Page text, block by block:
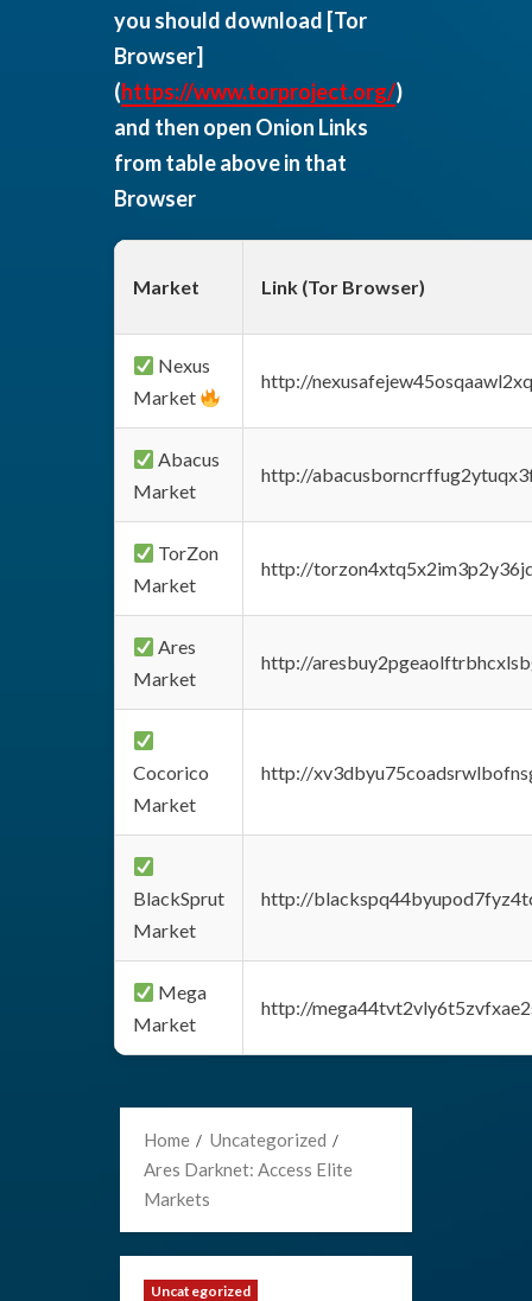
you should download [Tor
Browser]
(https://www.torproject.org/)
and then open Onion Links
from table above in that
Browser
Market Link (Tor Browser)
Nexus
Market
http://
Abacus
Market
http://
TorZon
Market
http://
Ares
Market
http://
Cocorico
Market
http://
BlackSprut
Market
http://
Mega
Market
http://
Home
Uncategorized
Ares Darknet: Access Elite
Markets
Uncategorized